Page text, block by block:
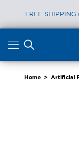
FREE
content
Home > Artificial